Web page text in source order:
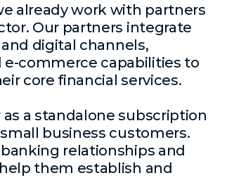
already work with partners
Our partners integrate
digital channels,
commerce capabilities to
core financial services.
a standalone subscription
business customers.
relationships and
them establish and